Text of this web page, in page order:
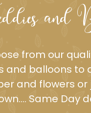
and
from our
and balloons to
and flowers
Same Day